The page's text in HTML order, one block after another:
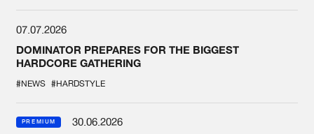
07.07.2026
DOMINATOR PREPARES FOR THE BIGGEST
HARDCORE GATHERING
#NEWS #HARDSTYLE
PREMIUM
30.06.2026